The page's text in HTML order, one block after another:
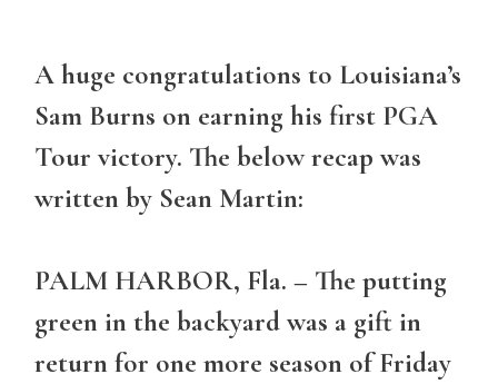
A huge congratulations to Louisiana’s
Sam Burns on earning his first PGA
Tour victory. The below recap was
written by Sean Martin:
PALM HARBOR, Fla. – The putting
green in the backyard was a gift in
return for one more season of Friday